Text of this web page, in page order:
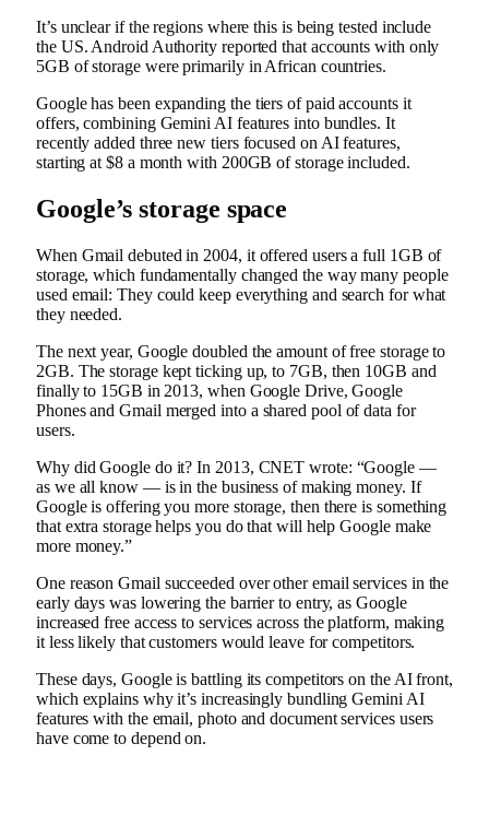
It’s unclear if the regions where this is being tested include
the US. Android Authority reported that accounts with only
5GB of storage were primarily in African countries.
Google has been expanding the tiers of paid accounts it
offers, combining Gemini AI features into bundles. It
recently added three new tiers focused on AI features,
starting at $8 a month with 200GB of storage included.
Google’s storage space
When Gmail debuted in 2004, it offered users a full 1GB of
storage, which fundamentally changed the way many people
used email: They could keep everything and search for what
they needed.
The next year, Googledoubled the amountof free storage to
2GB. The storage kept ticking up, to 7GB, then 10GB and
finally to 15GB in 2013, when Google Drive, Google
Phones and Gmail merged into a shared pool of data for
users.
Why did Google do it? In 2013, CNET wrote: “Google —
as we all know — is in the business of making money. If
Google is offering you more storage, then there is something
that extra storage helps you do that will help Google make
more money.”
One reason Gmail succeeded over other email services in the
early days was lowering the barrier to entry, as Google
increased free access to services across the platform, making
it less likely that customers would leave for competitors.
These days, Google is battling its competitors on the AI front,
which explains why it’s increasingly bundling Gemini AI
features with the email, photo and document services users
have come to depend on.